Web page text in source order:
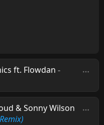
ft. Flowdan -
& Sonny Wilson